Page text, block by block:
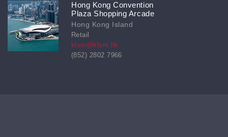
Hong Kong Convention
Plaza Shopping Arcade
Hong Kong Island
Retail
klsm@klsm.hk
(852) 2802 7966